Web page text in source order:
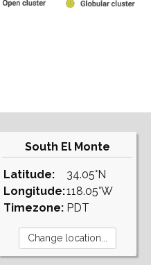
South El Monte
Latitude:
Longitude:
Timezone:
34.05°N
118.05°W
PDT